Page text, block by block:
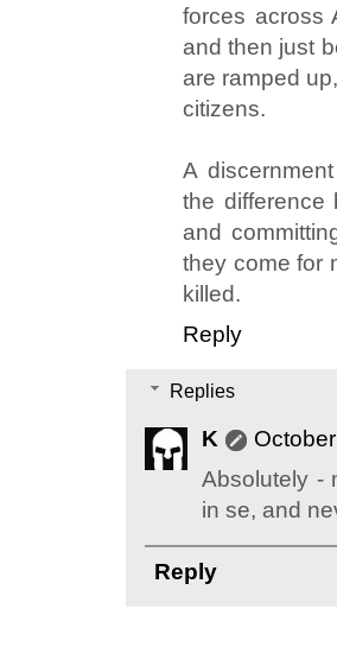
forces across
and then just
are ramped
citizens.
A
the difference
and
they come for
killed.
Reply
Replies
K
Absolutely -
in se, and
Reply